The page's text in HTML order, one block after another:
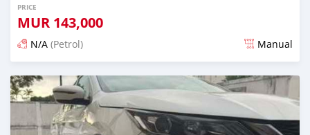
PRICE
MUR 143,000
N/A (Petrol) Manual
Posted about 2 months ago